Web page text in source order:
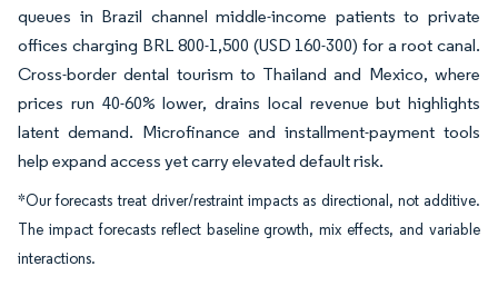
queues in Brazil channel middle-income patients to private
offices charging BRL 800-1,500 (USD 160-300) for a root canal.
Cross-border dental tourism to Thailand and Mexico, where
prices run 40-60% lower, drains local revenue but highlights
latent demand. Microfinance and installment-payment tools
help expand access yet carry elevated default risk.
*Our forecasts treat driver/restraint impacts as directional, not additive.
The impact forecasts reflect baseline growth, mix effects, and variable
interactions.